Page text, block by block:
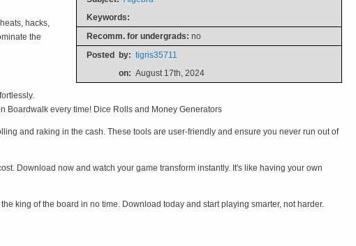
Keywords:
Recomm. for undergrads: no
Posted by: tigris35711
on: August 17th, 2024
hacks,
the
Boardwalk every time! Dice Rolls and Money Generators
and raking in the cash. These tools are user-friendly and ensure you never run out of
Download now and watch your game transform instantly. It's like having your own
king of the board in no time. Download today and start playing smarter, not harder.